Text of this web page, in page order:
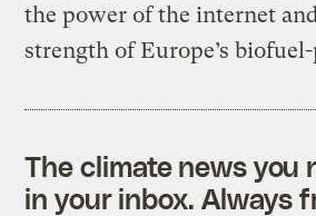
the power of the internet
strength of Europe’s
The climate news you
in your inbox. Always